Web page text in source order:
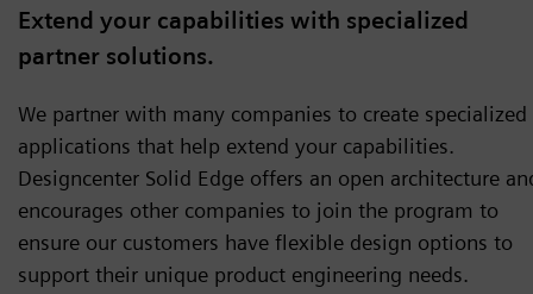
Extend your capabilities with specialized
partner solutions.
We partner with many companies to create specialized
applications that help extend your capabilities.
Designcenter Solid Edge offers an open architecture
encourages other companies to join the program to
ensure our customers have flexible design options to
support their unique product engineering needs.